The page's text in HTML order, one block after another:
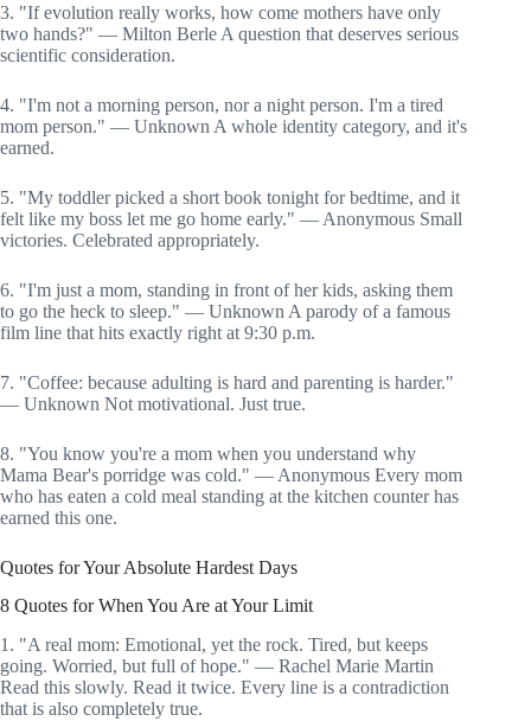
3. "If evolution really works, how come mothers have only
two hands?" — Milton Berle A question that deserves serious
scientific consideration.
4. "I'm not a morning person, nor a night person. I'm a tired
mom person." — Unknown A whole identity category, and it's
earned.
5. "My toddler picked a short book tonight for bedtime, and it
felt like my boss let me go home early." — Anonymous Small
victories. Celebrated appropriately.
6. "I'm just a mom, standing in front of her kids, asking them
to go the heck to sleep." — Unknown A parody of a famous
film line that hits exactly right at 9:30 p.m.
7. "Coffee: because adulting is hard and parenting is harder."
— Unknown Not motivational. Just true.
8. "You know you're a mom when you understand why
Mama Bear's porridge was cold." — Anonymous Every mom
who has eaten a cold meal standing at the kitchen counter has
earned this one.
Quotes for Your Absolute Hardest Days
8 Quotes for When You Are at Your Limit
1. "A real mom: Emotional, yet the rock. Tired, but keeps
going. Worried, but full of hope." — Rachel Marie Martin
Read this slowly. Read it twice. Every line is a contradiction
that is also completely true.